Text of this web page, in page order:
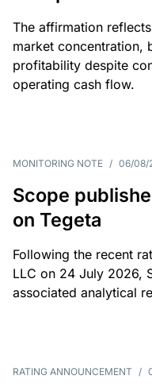
The affirmation
market concentration,
profitability despite
operating cash flow.
MONITORING NOTE / 06/08/
Scope
on Tegeta
Following the recent
LLC on 24 July 2026,
associated analytical
RATING ANNOUNCEMENT /